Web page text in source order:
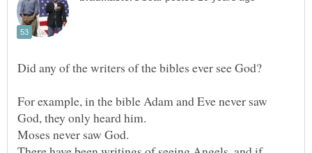
For example, in the bible Adam and Eve never saw